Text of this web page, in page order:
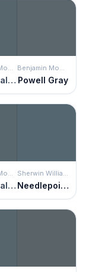
Benjamin Moore
Nocturnal Gray
Benjamin Moore
Powell Gray
Benjamin Moore
Nocturnal Gray
Sherwin Williams
Needlepoint Navy